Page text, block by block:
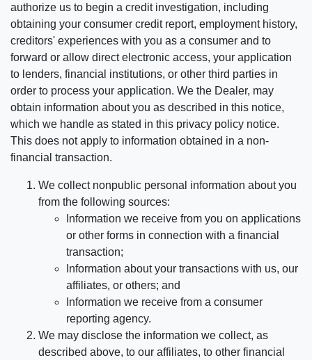
authorize us to begin a credit investigation, including
obtaining your consumer credit report, employment history,
creditors' experiences with you as a consumer and to
forward or allow direct electronic access, your application
to lenders, financial institutions, or other third parties in
order to process your application. We the Dealer, may
obtain information about you as described in this notice,
which we handle as stated in this privacy policy notice.
This does not apply to information obtained in a non-
financial transaction.
We collect nonpublic personal information about you
from the following sources:
Information we receive from you on applications
or other forms in connection with a financial
transaction;
Information about your transactions with us, our
affiliates, or others; and
Information we receive from a consumer
reporting agency.
We may disclose the information we collect, as
described above, to our affiliates, to other financial